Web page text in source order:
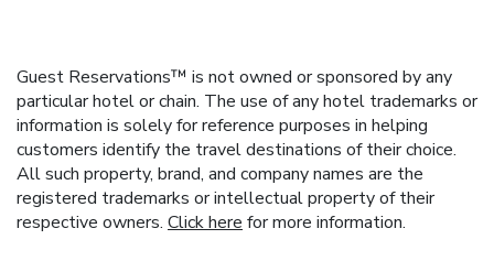
Guest Reservations™ is not owned or sponsored by any
particular hotel or chain. The use of any hotel trademarks or
information is solely for reference purposes in helping
customers identify the travel destinations of their choice.
All such property, brand, and company names are the
registered trademarks or intellectual property of their
respective owners. Click herefor more information.